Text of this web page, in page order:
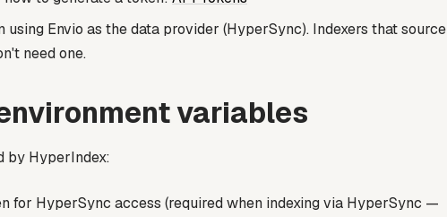
Envio as the data provider (HyperSync). Indexers that source
need one.
variables
by HyperIndex:
for HyperSync access (required when indexing via HyperSync —